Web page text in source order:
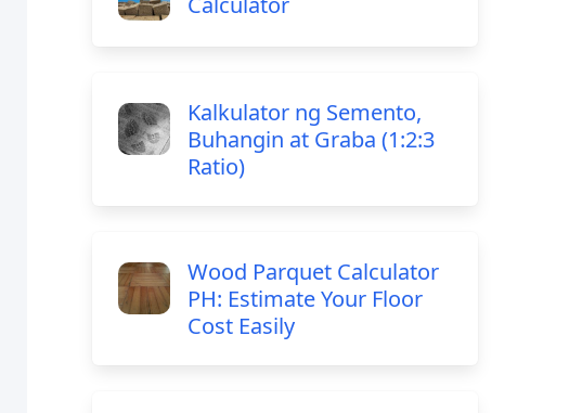
Kalkulator ng Semento,
Buhangin at Graba (1:2:3
Ratio)
Wood Parquet Calculator
PH: Estimate Your Floor
Cost Easily